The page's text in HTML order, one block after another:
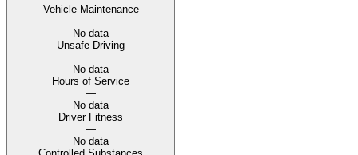
Vehicle Maintenance
—
No data
Unsafe Driving
—
No data
Hours of Service
—
No data
Driver Fitness
—
No data